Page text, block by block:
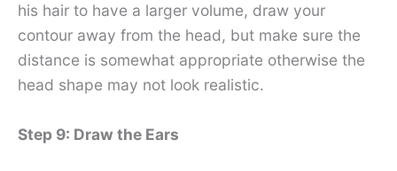
his hair to have a larger volume, draw your
contour away from the head, but make sure the
distance is somewhat appropriate otherwise the
head shape may not look realistic.
Step 9: Draw the Ears